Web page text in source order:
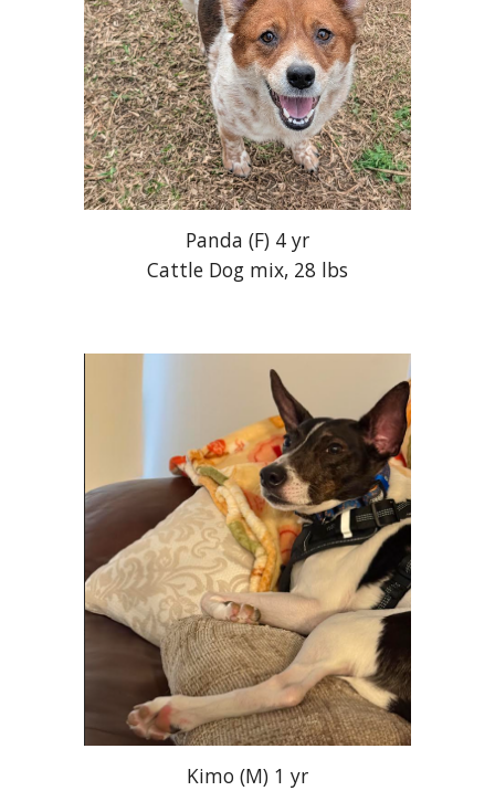
Panda (F) 4 yr
Cattle Dog mix, 28 lbs
Kimo (M) 1 yr